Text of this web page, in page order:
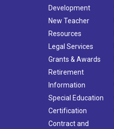
Development
New Teacher
Resources
Legal Services
Grants & Awards
Retirement
Information
Special Education
Certification
Contract and